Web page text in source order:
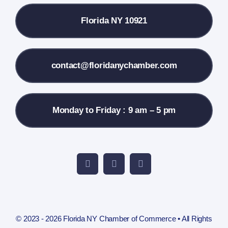
Contact Us
Florida NY 10921
contact@floridanychamber.com
Monday to Friday : 9 am – 5 pm
© 2023 - 2026 Florida NY Chamber of Commerce • All Rights